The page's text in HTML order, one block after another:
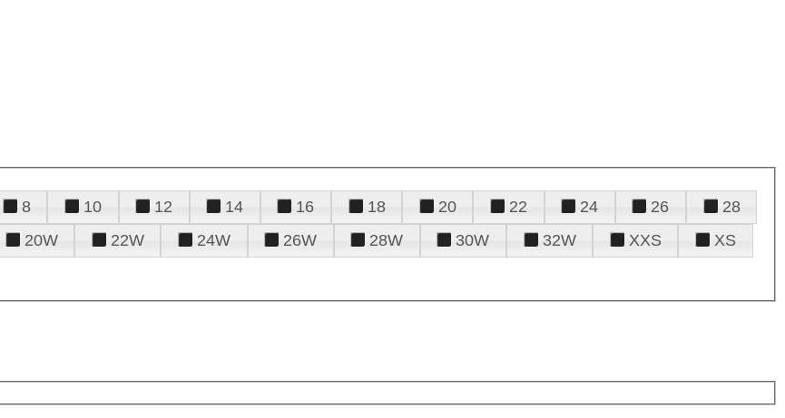
8 10 12 14 16 18 20 22 24 26
28
20W 22W 24W 26W 28W 30W 32W XXS
XS